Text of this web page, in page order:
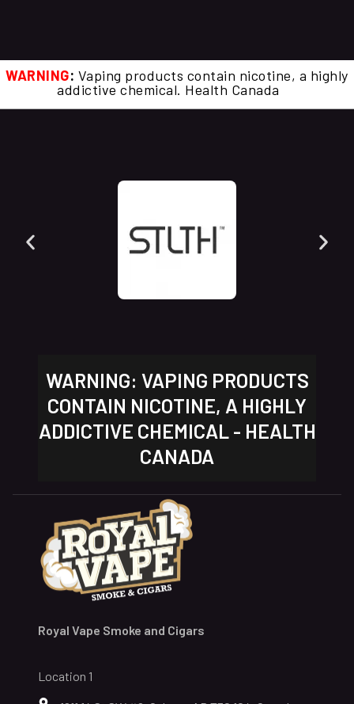
WARNING: Vaping products contain nicotine, a highly
addictive chemical. Health Canada
WARNING: VAPING PRODUCTS
CONTAIN NICOTINE, A HIGHLY
ADDICTIVE CHEMICAL - HEALTH
CANADA
Royal Vape Smoke and Cigars
Location 1